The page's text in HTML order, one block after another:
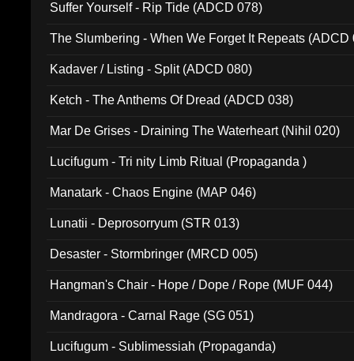
Suffer Yourself - Rip Tide (ADCD 078)
The Slumbering - When We Forget It Repeats (ADCD
Kadaver / Listing - Split (ADCD 080)
Ketch - The Anthems Of Dread (ADCD 038)
Mar De Grises - Draining The Waterheart (Nihil 020)
Lucifugum - Tri nity Limb Ritual (Propaganda )
Manatark - Chaos Engine (MAP 046)
Lunatii - Deprosorryum (STR 013)
Desaster - Stormbringer (MRCD 005)
Hangman's Chair - Hope / Dope / Rope (MUF 044)
Mandragora - Carnal Rage (SG 051)
Lucifugum - Sublimessiah (Propaganda)